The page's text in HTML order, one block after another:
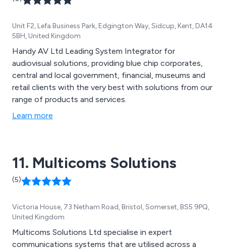
Unit F2, Lefa Business Park, Edgington Way, Sidcup, Kent, DA14
5BH, United Kingdom
Handy AV Ltd Leading System Integrator for
audiovisual solutions, providing blue chip corporates,
central and local government, financial, museums and
retail clients with the very best with solutions from our
range of products and services.
Learn more
11. Multicoms Solutions
(5)
Victoria House, 73 Netham Road, Bristol, Somerset, BS5 9PQ,
United Kingdom
Multicoms Solutions Ltd specialise in expert
communications systems that are utilised across a